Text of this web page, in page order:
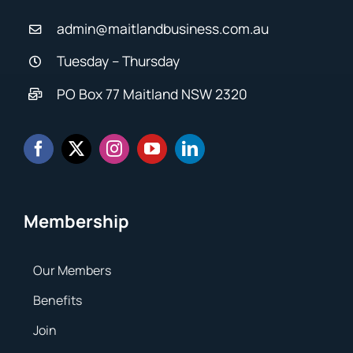
admin@maitlandbusiness.com.au
Tuesday – Thursday
PO Box 77 Maitland NSW 2320
Membership
Our Members
Benefits
Join